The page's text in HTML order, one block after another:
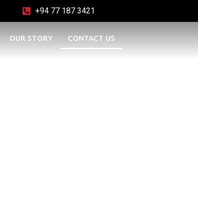
+94 77 187 3421
OUR STORY CONTACT US